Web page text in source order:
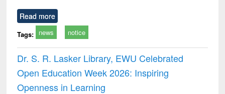
Read more
Tags: news notice
Dr. S. R. Lasker Library, EWU Celebrated
Open Education Week 2026: Inspiring
Openness in Learning